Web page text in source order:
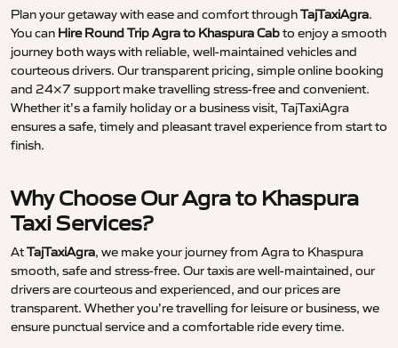
Plan your getaway with ease and comfort throughTajTaxiAgra.
You can Hire Round Trip Agra to Khaspura Cabto enjoy a smooth
journey both ways with reliable, well-maintained vehicles and
courteous drivers. Our transparent pricing, simple online booking
and 24×7 support make travelling stress-free and convenient.
Whether it’s a family holiday or a business visit, TajTaxiAgra
ensures a safe, timely and pleasant travel experience from start to
finish.
Why Choose Our Agra to Khaspura
Taxi Services?
AtTajTaxiAgra, we make your journey from Agra to Khaspura
smooth, safe and stress-free. Our taxis are well-maintained, our
drivers are courteous and experienced, and our prices are
transparent. Whether you’re travelling for leisure or business, we
ensure punctual service and a comfortable ride every time.